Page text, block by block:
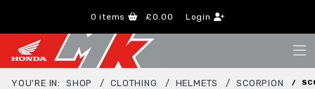
0 items £0.00 Login
YOU'RE IN: SHOP CLOTHING HELMETS SCORPION